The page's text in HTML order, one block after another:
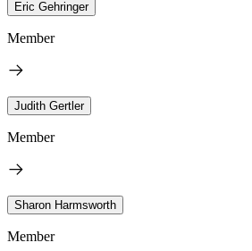
Eric Gehringer
Member
Judith Gertler
Member
Sharon Harmsworth
Member